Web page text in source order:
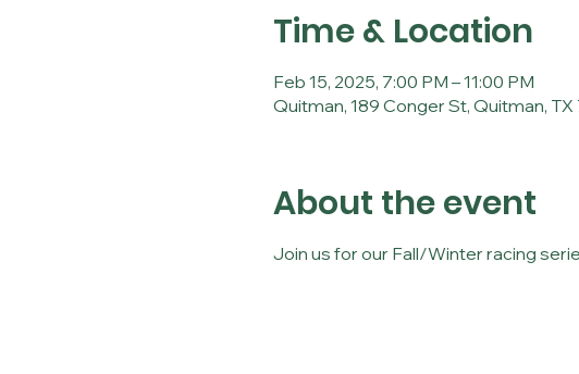
Time & Location
Feb 15, 2025, 7:00 PM – 11:00 PM
Quitman, 189 Conger St, Quitman, TX
About the event
Join us for our Fall/Winter racing